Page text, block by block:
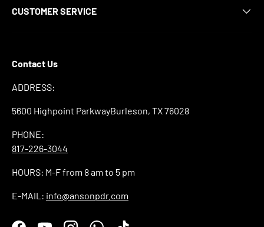
CUSTOMER SERVICE
Contact Us
ADDRESS:
5600 Highpoint ParkwayBurleson, TX 76028
PHONE:
817-226-3044
HOURS: M-F from 8 am to 5 pm
E-MAIL: info@ansonpdr.com